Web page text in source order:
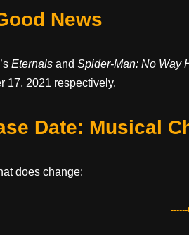
st
t
News
Eternals and Spider-Man: No Way
17, 2021 respectively.
Date: Musical
does change: